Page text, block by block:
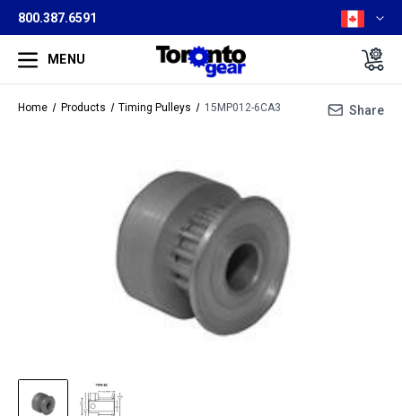
800.387.6591
MENU
Home Products Timing Pulleys 15MP012-6CA3 Share